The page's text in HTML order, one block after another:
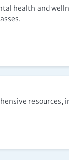
health and
resources,